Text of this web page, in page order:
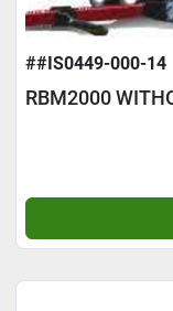
##IS0449-000-14
RBM2000